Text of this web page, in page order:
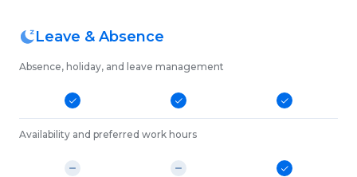
Leave & Absence
Absence, holiday, and leave management
Availability and preferred work hours